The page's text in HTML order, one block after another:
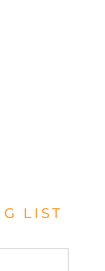
LIST